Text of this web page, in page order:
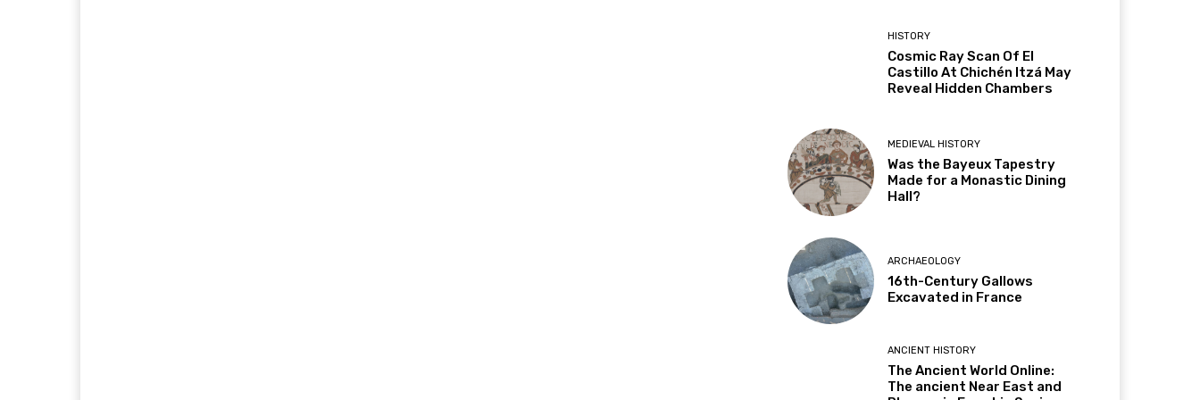
HISTORY
Cosmic Ray Scan Of El
Castillo At Chichén Itzá May
Reveal Hidden Chambers
MEDIEVAL HISTORY
Was the Bayeux Tapestry
Made for a Monastic Dining
Hall?
ARCHAEOLOGY
16th-Century Gallows
Excavated in France
ANCIENT HISTORY
The Ancient World Online:
The ancient Near East and